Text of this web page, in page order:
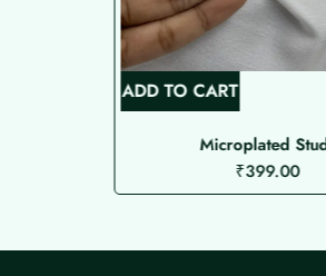
ADD TO CART
Microplated
₹399.00